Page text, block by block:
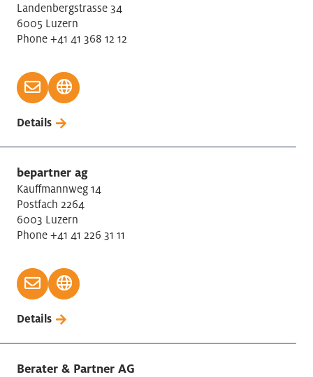
Landenbergstrasse 34
6005 Luzern
Phone +41 41 368 12 12
Details
bepartner ag
Kauffmannweg 14
Postfach 2264
6003 Luzern
Phone +41 41 226 31 11
Details
Berater & Partner AG